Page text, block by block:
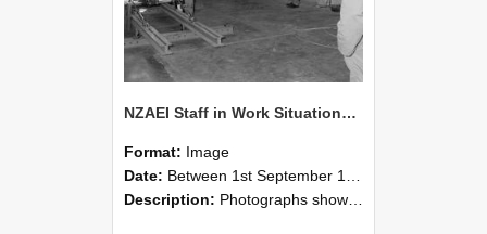
NZAEI Staff in Work Situations, Open Days, September 1985 09
Format: Image
Date: Between 1st September 1985 and 30th September 1985
Description: Photographs showing NZAEI staff demonstrating equipment, machinery, and engineering processes during Open Days in September 1985, Lincoln College.